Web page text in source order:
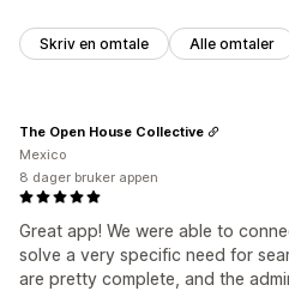
Skriv en omtale Alle omtaler
Great app! We were able to
solve a very specific need for
are pretty complete, and the
The Open House Collective
Mexico
8 dager bruker appen